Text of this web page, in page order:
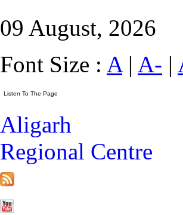
09 August, 2026
Font Size : A| A- |
Aligarh
Regional Centre